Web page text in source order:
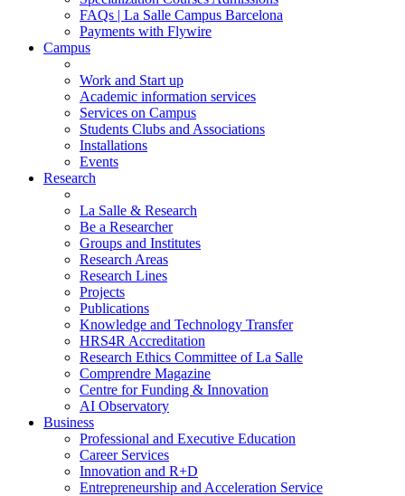
FAQs | La Salle Campus Barcelona
Payments with Flywire
Campus
Work and Start up
Academic information services
Services on Campus
Students Clubs and Associations
Installations
Events
Research
La Salle & Research
Be a Researcher
Groups and Institutes
Research Areas
Research Lines
Projects
Publications
Knowledge and Technology Transfer
HRS4R Accreditation
Research Ethics Committee of La Salle
Comprendre Magazine
Centre for Funding & Innovation
AI Observatory
Business
Professional and Executive Education
Career Services
Innovation and R+D
Entrepreneurship and Acceleration Service